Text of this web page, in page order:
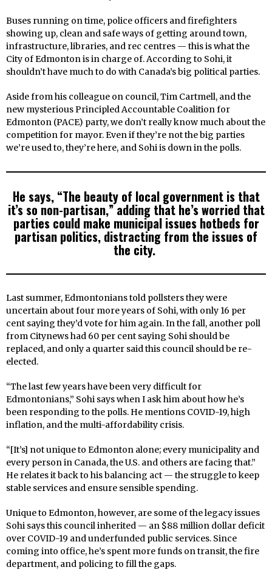
Buses running on time, police officers and firefighters
showing up, clean and safe ways of getting around town,
infrastructure, libraries, and rec centres — this is what the
City of Edmonton is in charge of. According to Sohi, it
shouldn’t have much to do with Canada’s big political parties.
Aside from his colleague on council, Tim Cartmell, and the
new mysterious Principled Accountable Coalition for
Edmonton (PACE) party, we don’t really know much about the
competition for mayor. Even if they’re not the big parties
we’re used to, they’re here, and Sohi is down in the polls.
He says, “The beauty of local government is that
it’s so non-partisan,” adding that he’s worried that
parties could make municipal issues hotbeds for
partisan politics, distracting from the issues of
the city.
Last summer, Edmontonians told pollsters they were
uncertain about four more years of Sohi, with only 16 per
cent saying they’d vote for him again. In the fall, another poll
from Citynews had 60 per cent saying Sohi should be
replaced, and only a quarter said this council should be re-
elected.
“The last few years have been very difficult for
Edmontonians,” Sohi says when I ask him about how he’s
been responding to the polls. He mentions COVID-19, high
inflation, and the multi-affordability crisis.
“[It’s] not unique to Edmonton alone; every municipality and
every person in Canada, the U.S. and others are facing that.”
He relates it back to his balancing act — the struggle to keep
stable services and ensure sensible spending.
Unique to Edmonton, however, are some of the legacy issues
Sohi says this council inherited — an $88 million dollar deficit
over COVID-19 and underfunded public services. Since
coming into office, he’s spent more funds on transit, the fire
department, and policing to fill the gaps.